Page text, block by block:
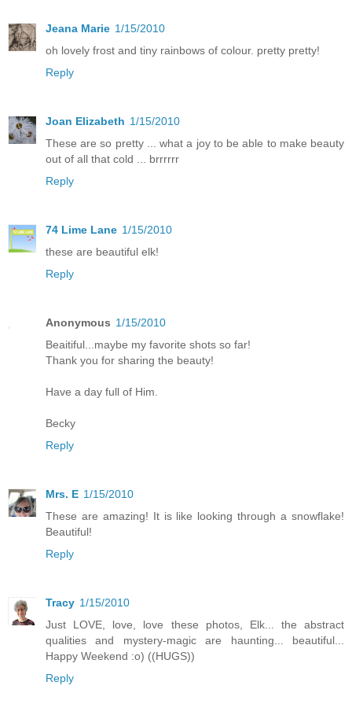
Jeana Marie 1/15/2010
oh lovely frost and tiny rainbows of colour. pretty pretty!
Reply
Joan Elizabeth 1/15/2010
These are so pretty ... what a joy to be able to make beauty
out of all that cold ... brrrrrr
Reply
74 Lime Lane 1/15/2010
these are beautiful elk!
Reply
Anonymous 1/15/2010
Beaitiful...maybe my favorite shots so far!
Thank you for sharing the beauty!
Have a day full of Him.
Becky
Reply
Mrs. E 1/15/2010
These are amazing! It is like looking through a snowflake!
Beautiful!
Reply
Tracy 1/15/2010
Just LOVE, love, love these photos, Elk... the abstract
qualities and mystery-magic are haunting... beautiful...
Happy Weekend :o) ((HUGS))
Reply